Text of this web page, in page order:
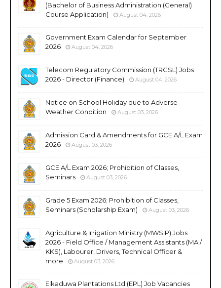
(Bachelor of Business Administration (General)
Course Application)
August 04, 2026
Government Exam Calendar for September
2026
August 04, 2026
Telecom Regulatory Commission (TRCSL) Jobs
2026 - Director (Finance)
August 04, 2026
Notice on School Holiday due to Adverse
Weather Condition
August 03, 2026
Admission Card & Amendments for GCE A/L Exam
2026
August 03, 2026
GCE A/L Exam 2026; Prohibition of Classes,
Seminars
August 03, 2026
Grade 5 Exam 2026; Prohibition of Classes,
Seminars (Scholarship Exam)
August 03, 2026
Agriculture & Irrigation Ministry (MWSIP) Jobs
2026 - Field Office / Management Assistants (MA /
KKS), Labourer, Drivers, Technical Officer &
more
August 03, 2026
Elkaduwa Plantations Ltd (EPL) Job Vacancies